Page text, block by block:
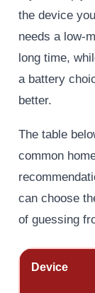
the device
needs a low-
long time,
a battery
better.
The table
common
can choose
of guessing
Device